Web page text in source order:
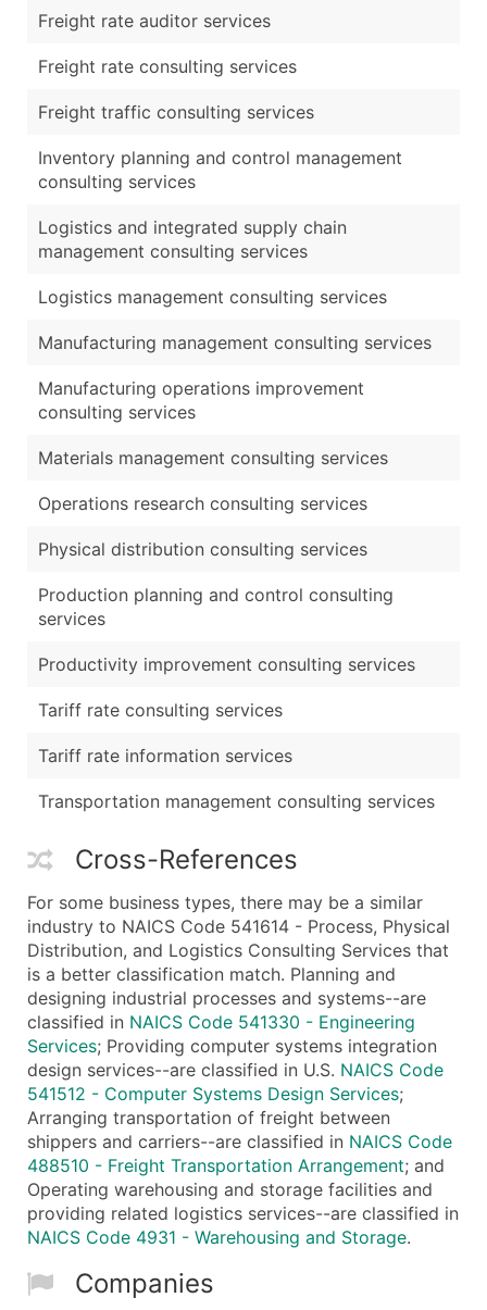
Freight rate auditor services
Freight rate consulting services
Freight traffic consulting services
Inventory planning and control management
consulting services
Logistics and integrated supply chain
management consulting services
Logistics management consulting services
Manufacturing management consulting services
Manufacturing operations improvement
consulting services
Materials management consulting services
Operations research consulting services
Physical distribution consulting services
Production planning and control consulting
services
Productivity improvement consulting services
Tariff rate consulting services
Tariff rate information services
Transportation management consulting services
Cross-References
For some business types, there may be a similar
industry to NAICS Code 541614 - Process, Physical
Distribution, and Logistics Consulting Services that
is a better classification match. Planning and
designing industrial processes and systems--are
classified in NAICS Code 541330 - Engineering
Services; Providing computer systems integration
design services--are classified in U.S. NAICS Code
541512 - Computer Systems Design Services;
Arranging transportation of freight between
shippers and carriers--are classified in NAICS Code
488510 - Freight Transportation Arrangement; and
Operating warehousing and storage facilities and
providing related logistics services--are classified in
NAICS Code 4931 - Warehousing and Storage.
Companies